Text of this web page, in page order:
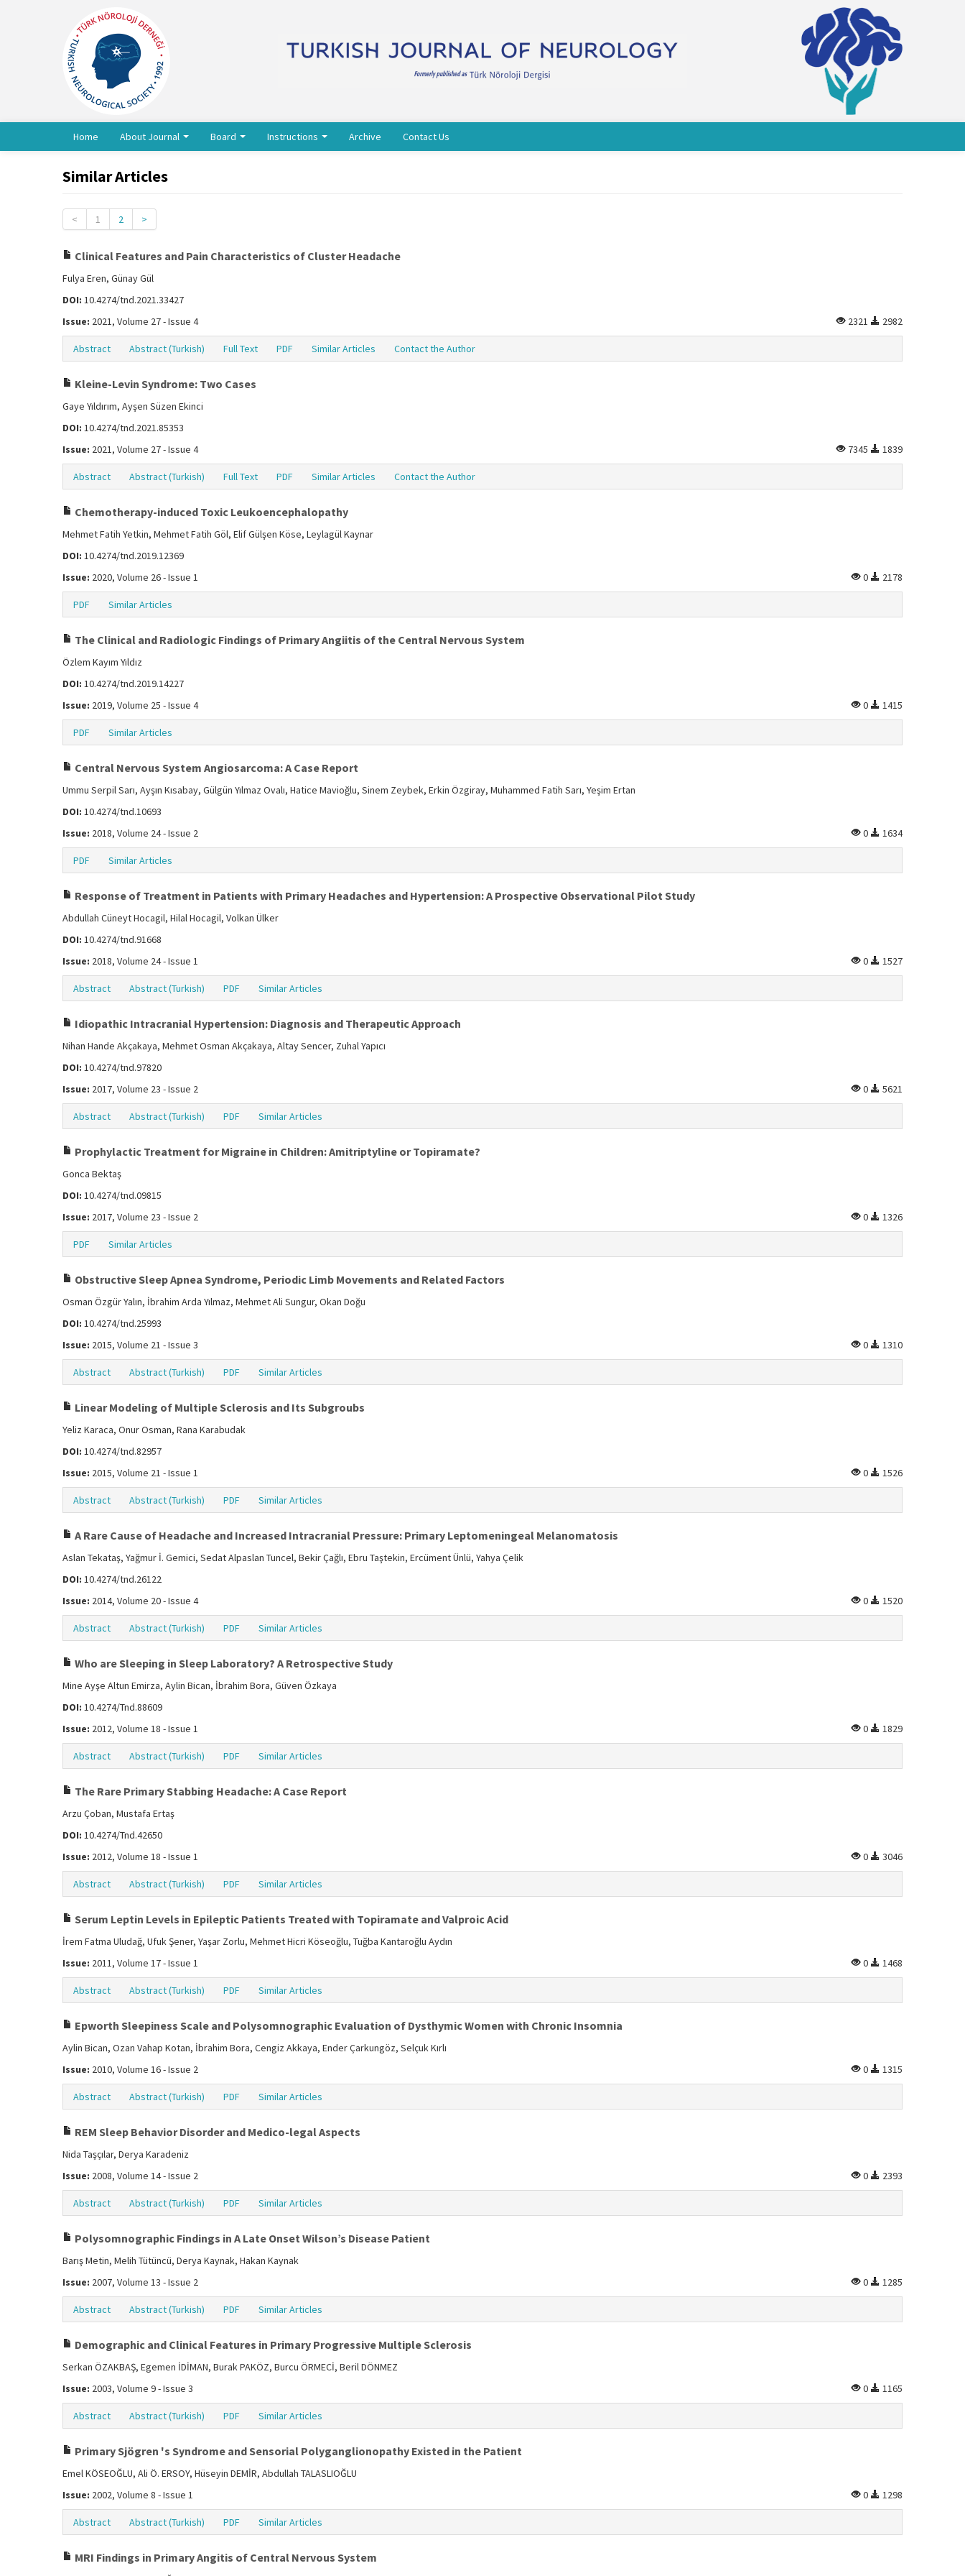
Home About Journal Board Instructions Archive Contact Us
Similar Articles
< 1 2 >
Clinical Features and Pain Characteristics of Cluster Headache
Fulya Eren, Günay Gül
DOI: 10.4274/tnd.2021.33427
Issue: 2021, Volume 27 - Issue 4 2321 2982
Abstract Abstract (Turkish) Full Text PDF Similar Articles Contact the Author
Kleine-Levin Syndrome: Two Cases
Gaye Yıldırım, Ayşen Süzen Ekinci
DOI: 10.4274/tnd.2021.85353
Issue: 2021, Volume 27 - Issue 4 7345 1839
Abstract Abstract (Turkish) Full Text PDF Similar Articles Contact the Author
Chemotherapy-induced Toxic Leukoencephalopathy
Mehmet Fatih Yetkin, Mehmet Fatih Göl, Elif Gülşen Köse, Leylagül Kaynar
DOI: 10.4274/tnd.2019.12369
Issue: 2020, Volume 26 - Issue 1 0 2178
PDF Similar Articles
The Clinical and Radiologic Findings of Primary Angiitis of the Central Nervous System
Özlem Kayım Yıldız
DOI: 10.4274/tnd.2019.14227
Issue: 2019, Volume 25 - Issue 4 0 1415
PDF Similar Articles
Central Nervous System Angiosarcoma: A Case Report
Ummu Serpil Sarı, Ayşın Kısabay, Gülgün Yılmaz Ovalı, Hatice Mavioğlu, Sinem Zeybek, Erkin Özgiray, Muhammed Fatih Sarı, Yeşim Ertan
DOI: 10.4274/tnd.10693
Issue: 2018, Volume 24 - Issue 2 0 1634
PDF Similar Articles
Response of Treatment in Patients with Primary Headaches and Hypertension: A Prospective Observational Pilot Study
Abdullah Cüneyt Hocagil, Hilal Hocagil, Volkan Ülker
DOI: 10.4274/tnd.91668
Issue: 2018, Volume 24 - Issue 1 0 1527
Abstract Abstract (Turkish) PDF Similar Articles
Idiopathic Intracranial Hypertension: Diagnosis and Therapeutic Approach
Nihan Hande Akçakaya, Mehmet Osman Akçakaya, Altay Sencer, Zuhal Yapıcı
DOI: 10.4274/tnd.97820
Issue: 2017, Volume 23 - Issue 2 0 5621
Abstract Abstract (Turkish) PDF Similar Articles
Prophylactic Treatment for Migraine in Children: Amitriptyline or Topiramate?
Gonca Bektaş
DOI: 10.4274/tnd.09815
Issue: 2017, Volume 23 - Issue 2 0 1326
PDF Similar Articles
Obstructive Sleep Apnea Syndrome, Periodic Limb Movements and Related Factors
Osman Özgür Yalın, İbrahim Arda Yılmaz, Mehmet Ali Sungur, Okan Doğu
DOI: 10.4274/tnd.25993
Issue: 2015, Volume 21 - Issue 3 0 1310
Abstract Abstract (Turkish) PDF Similar Articles
Linear Modeling of Multiple Sclerosis and Its Subgroubs
Yeliz Karaca, Onur Osman, Rana Karabudak
DOI: 10.4274/tnd.82957
Issue: 2015, Volume 21 - Issue 1 0 1526
Abstract Abstract (Turkish) PDF Similar Articles
A Rare Cause of Headache and Increased Intracranial Pressure: Primary Leptomeningeal Melanomatosis
Aslan Tekataş, Yağmur İ. Gemici, Sedat Alpaslan Tuncel, Bekir Çağlı, Ebru Taştekin, Ercüment Ünlü, Yahya Çelik
DOI: 10.4274/tnd.26122
Issue: 2014, Volume 20 - Issue 4 0 1520
Abstract Abstract (Turkish) PDF Similar Articles
Who are Sleeping in Sleep Laboratory? A Retrospective Study
Mine Ayşe Altun Emirza, Aylin Bican, İbrahim Bora, Güven Özkaya
DOI: 10.4274/Tnd.88609
Issue: 2012, Volume 18 - Issue 1 0 1829
Abstract Abstract (Turkish) PDF Similar Articles
The Rare Primary Stabbing Headache: A Case Report
Arzu Çoban, Mustafa Ertaş
DOI: 10.4274/Tnd.42650
Issue: 2012, Volume 18 - Issue 1 0 3046
Abstract Abstract (Turkish) PDF Similar Articles
Serum Leptin Levels in Epileptic Patients Treated with Topiramate and Valproic Acid
İrem Fatma Uludağ, Ufuk Şener, Yaşar Zorlu, Mehmet Hicri Köseoğlu, Tuğba Kantaroğlu Aydın
Issue: 2011, Volume 17 - Issue 1 0 1468
Abstract Abstract (Turkish) PDF Similar Articles
Epworth Sleepiness Scale and Polysomnographic Evaluation of Dysthymic Women with Chronic Insomnia
Aylin Bican, Ozan Vahap Kotan, İbrahim Bora, Cengiz Akkaya, Ender Çarkungöz, Selçuk Kırlı
Issue: 2010, Volume 16 - Issue 2 0 1315
Abstract Abstract (Turkish) PDF Similar Articles
REM Sleep Behavior Disorder and Medico-legal Aspects
Nida Taşçılar, Derya Karadeniz
Issue: 2008, Volume 14 - Issue 2 0 2393
Abstract Abstract (Turkish) PDF Similar Articles
Polysomnographic Findings in A Late Onset Wilson’s Disease Patient
Barış Metin, Melih Tütüncü, Derya Kaynak, Hakan Kaynak
Issue: 2007, Volume 13 - Issue 2 0 1285
Abstract Abstract (Turkish) PDF Similar Articles
Demographic and Clinical Features in Primary Progressive Multiple Sclerosis
Serkan ÖZAKBAŞ, Egemen İDİMAN, Burak PAKÖZ, Burcu ÖRMECİ, Beril DÖNMEZ
Issue: 2003, Volume 9 - Issue 3 0 1165
Abstract Abstract (Turkish) PDF Similar Articles
Primary Sjögren 's Syndrome and Sensorial Polyganglionopathy Existed in the Patient
Emel KÖSEOĞLU, Ali Ö. ERSOY, Hüseyin DEMİR, Abdullah TALASLIOĞLU
Issue: 2002, Volume 8 - Issue 1 0 1298
Abstract Abstract (Turkish) PDF Similar Articles
MRI Findings in Primary Angitis of Central Nervous System